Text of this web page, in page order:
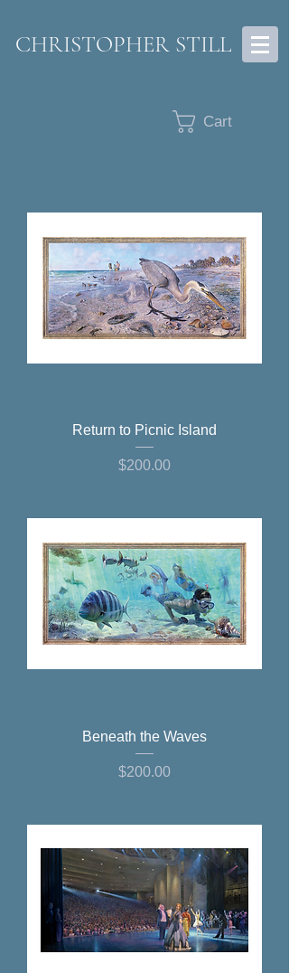
CHRISTOPHER STILL
Cart
Return to Picnic Island
Price
$200.00
Beneath the Waves
Price
$200.00